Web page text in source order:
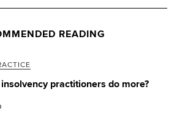
READING
practitioners do more?